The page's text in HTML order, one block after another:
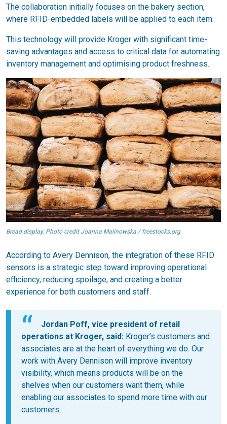
The collaboration initially focuses on the bakery section,
where RFID-embedded labels will be applied to each item.
This technology will provide Kroger with significant time-
saving advantages and access to critical data for automating
inventory management and optimising product freshness.
Bread display. Photo credit Joanna Malinowska / freestocks.org
According to Avery Dennison, the integration of these RFID
sensors is a strategic step toward improving operational
efficiency, reducing spoilage, and creating a better
experience for both customers and staff.
Jordan Poff, vice president of retail
operations at Kroger, said: Kroger’s customers and
associates are at the heart of everything we do. Our
work with Avery Dennison will improve inventory
visibility, which means products will be on the
shelves when our customers want them, while
enabling our associates to spend more time with our
customers.